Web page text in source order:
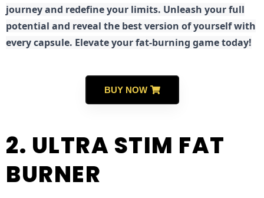
journey and redefine your limits. Unleash your full
potential and reveal the best version of yourself with
every capsule. Elevate your fat-burning game today!
BUY NOW
2. ULTRA STIM FAT
BURNER